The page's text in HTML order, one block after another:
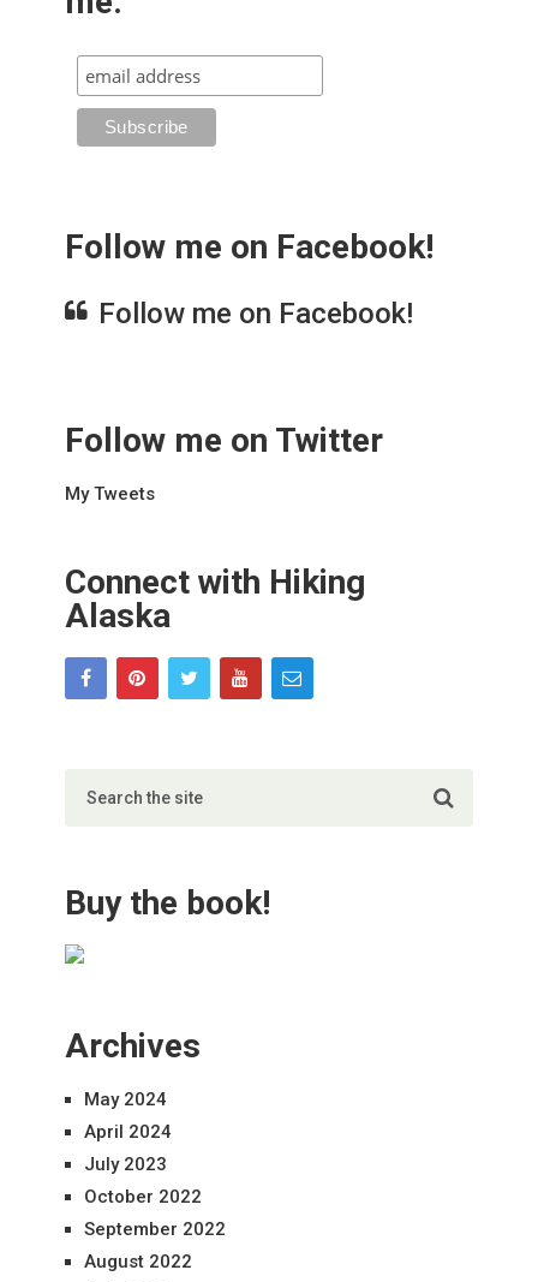
Follow me on Facebook!
Follow me on Facebook!
Follow me on Twitter
My Tweets
Connect with Hiking
Alaska
Buy the book!
Archives
May 2024
April 2024
July 2023
October 2022
September 2022
August 2022